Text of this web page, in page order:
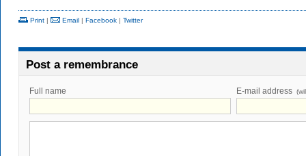
Print | Email | Facebook | Twitter
Post a remembrance
Full name E-mail address